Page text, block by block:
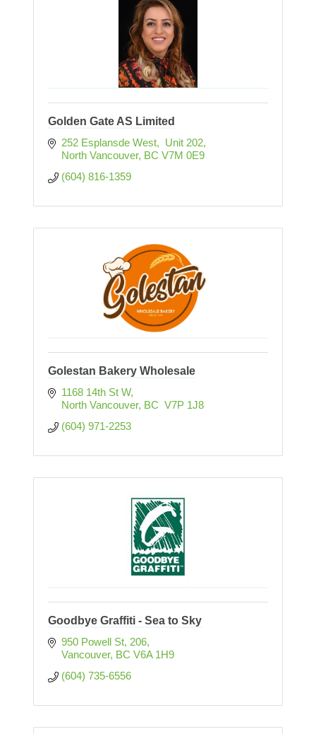
Golden Gate AS Limited
252 Esplansde West,  Unit 202
North Vancouver BC V7M 0E9
(604) 816-1359
Golestan Bakery Wholesale
1168 14th St W
North Vancouver BC V7P 1J8
(604) 971-2253
Goodbye Graffiti - Sea to Sky
950 Powell St 206
Vancouver BC V6A 1H9
(604) 735-6556